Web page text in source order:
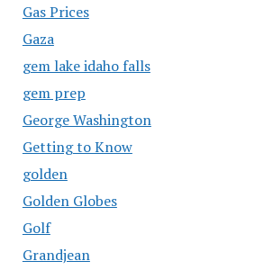
Gas Prices
Gaza
gem lake idaho falls
gem prep
George Washington
Getting to Know
golden
Golden Globes
Golf
Grandjean